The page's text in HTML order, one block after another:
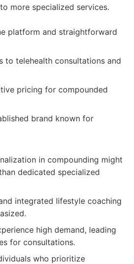
more specialized services.
platform and straightforward
to telehealth consultations and
pricing for compounded
brand known for
in compounding might
dedicated specialized
integrated lifestyle coaching
high demand, leading
for consultations.
who prioritize